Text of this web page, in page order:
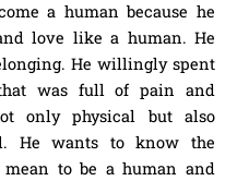
a human because he
love like a human. He
He willingly spent
was full of pain and
only physical but also
He wants to know the
mean to be a human and